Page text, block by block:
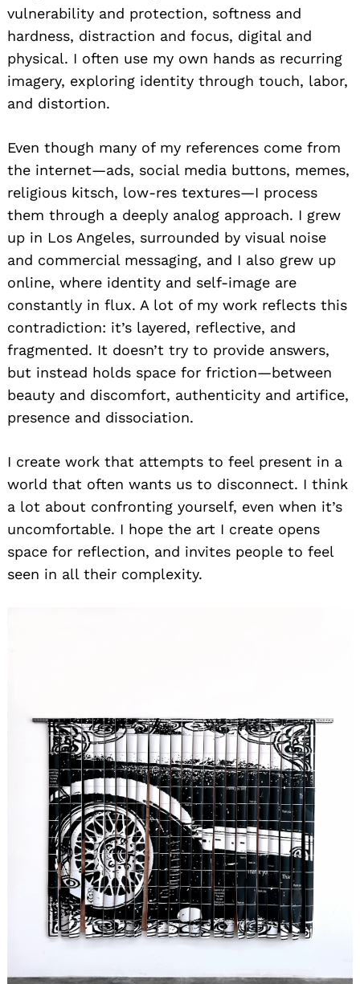
vulnerability and protection, softness and
hardness, distraction and focus, digital and
physical. I often use my own hands as recurring
imagery, exploring identity through touch, labor,
and distortion.
Even though many of my references come from
the internet—ads, social media buttons, memes,
religious kitsch, low-res textures—I process
them through a deeply analog approach. I grew
up in Los Angeles, surrounded by visual noise
and commercial messaging, and I also grew up
online, where identity and self-image are
constantly in flux. A lot of my work reflects this
contradiction: it’s layered, reflective, and
fragmented. It doesn’t try to provide answers,
but instead holds space for friction—between
beauty and discomfort, authenticity and artifice,
presence and dissociation.
I create work that attempts to feel present in a
world that often wants us to disconnect. I think
a lot about confronting yourself, even when it’s
uncomfortable. I hope the art I create opens
space for reflection, and invites people to feel
seen in all their complexity.